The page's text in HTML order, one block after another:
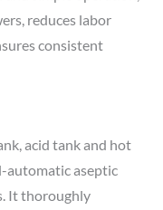
reduces labor
consistent
acid tank and hot
automatic aseptic
It thoroughly